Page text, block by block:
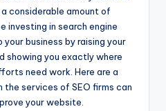
considerable amount of
investing in search engine
business by raising your
showing you exactly where
need work. Here are a
services of SEO firms can
your website.